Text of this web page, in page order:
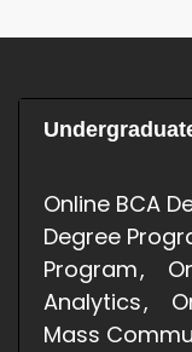
Online BCA
Degree
Program
Analytics
Mass